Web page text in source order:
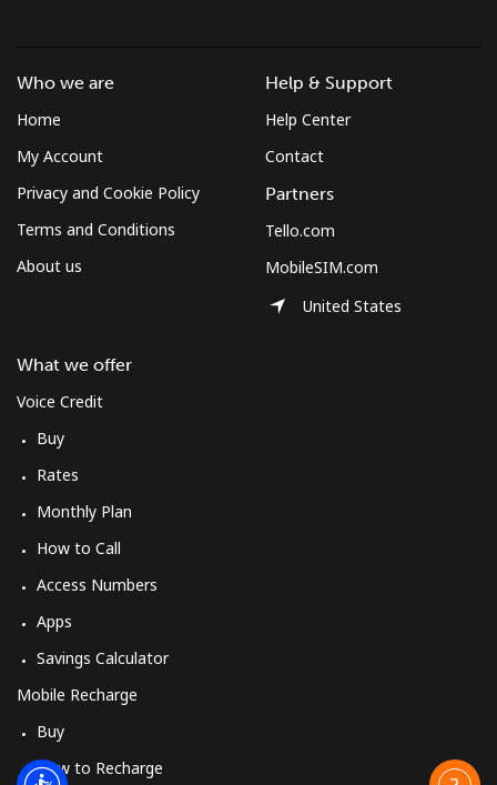
Who we are
Home
My Account
Privacy and Cookie Policy
Terms and Conditions
About us
What we offer
Voice Credit
Buy
Rates
Monthly Plan
How to Call
Access Numbers
Apps
Savings Calculator
Mobile Recharge
Buy
How to Recharge
Help & Support
Help Center
Contact
Partners
Tello.com
MobileSIM.com
United States